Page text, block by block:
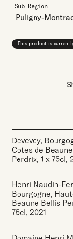
Sub Region
Puligny-
This product is
Devevey,
Cotes de
Perdrix, 1 x 75cl,
Henri Naudin-
Bourgogne,
Beaune Bellis
75cl, 2021